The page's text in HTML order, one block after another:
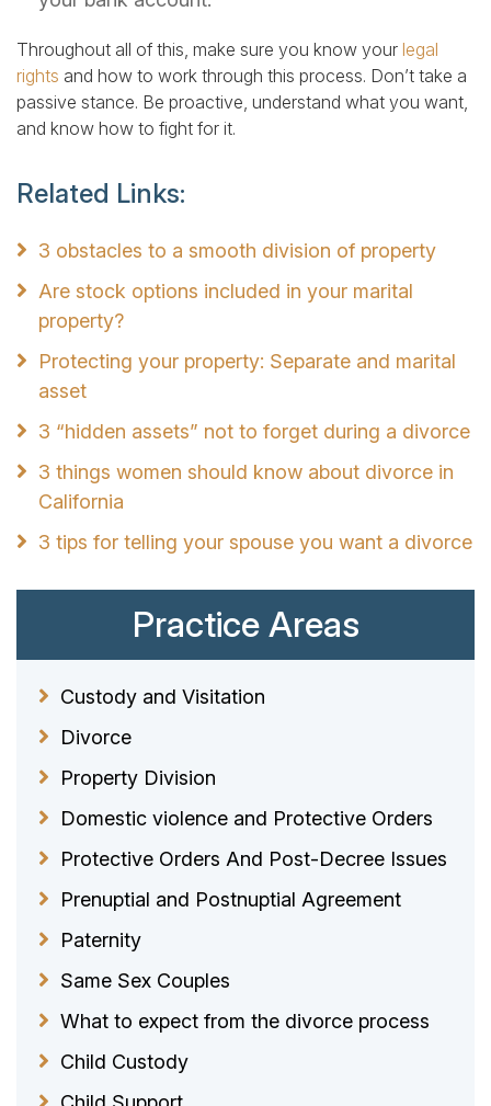
Throughout all of this, make sure you know your legal
rights and how to work through this process. Don’t take a
passive stance. Be proactive, understand what you want,
and know how to fight for it.
Related Links:
3 obstacles to a smooth division of property
Are stock options included in your marital
property?
Protecting your property: Separate and marital
asset
3 “hidden assets” not to forget during a divorce
3 things women should know about divorce in
California
3 tips for telling your spouse you want a divorce
Practice Areas
Custody and Visitation
Divorce
Property Division
Domestic violence and Protective Orders
Protective Orders And Post-Decree Issues
Prenuptial and Postnuptial Agreement
Paternity
Same Sex Couples
What to expect from the divorce process
Child Custody